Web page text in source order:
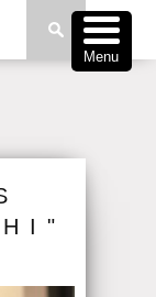
Menu